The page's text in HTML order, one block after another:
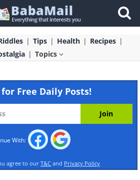
Tips Health
Recipes
Topics
Free Daily Posts!
With:
agree to our T&C and Privacy Policy